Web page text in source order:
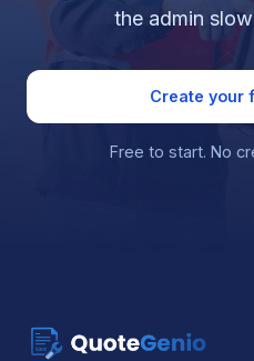
the admin
Create your
Free to start. No